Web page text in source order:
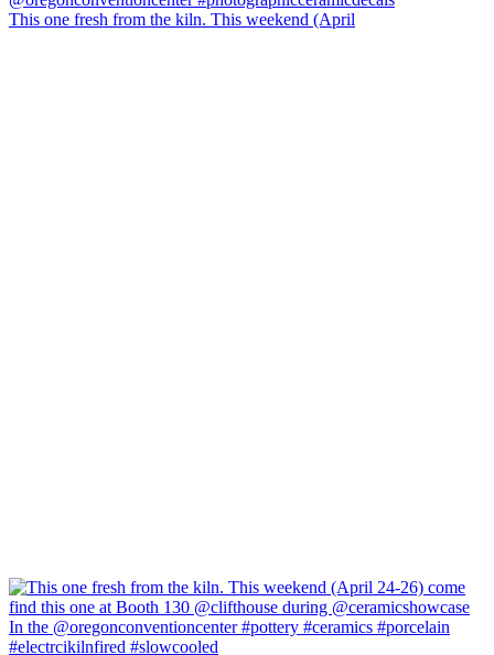
This one fresh from the kiln. This weekend (April